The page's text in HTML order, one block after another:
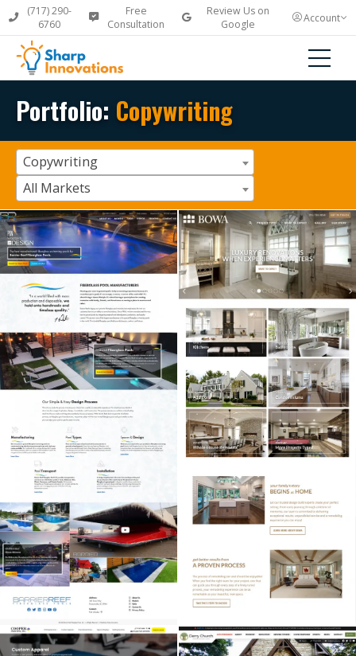
(717) 290-
6760
Free
Consultation
Review Us on
Google
Account
Portfolio: Copywriting
Copywriting
All Markets